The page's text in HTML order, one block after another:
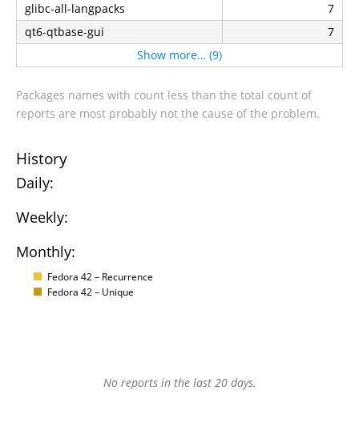
glibc-all-langpacks
7
qt6-qtbase-gui
7
Show more… (9)
Packages names with count less than the total count of
reports are most probably not the cause of the problem.
History
Daily:
Weekly:
Monthly:
Fedora 42 – Recurrence
Fedora 42 – Unique
No reports in the last 20 days.